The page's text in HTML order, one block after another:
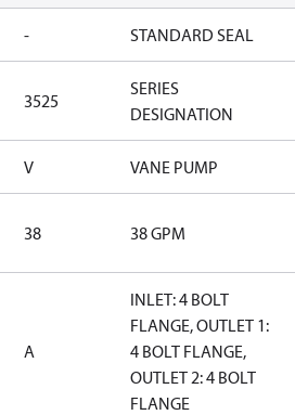
- STANDARD SEAL
3525
SERIES
DESIGNATION
V VANE PUMP
38 38 GPM
A
INLET: 4 BOLT
FLANGE, OUTLET 1:
4 BOLT FLANGE,
OUTLET 2: 4 BOLT
FLANGE